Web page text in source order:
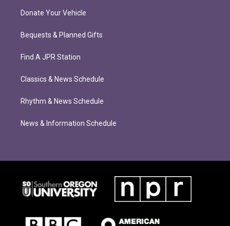
Donate Your Vehicle
Bequests & Planned Gifts
Find A JPR Station
Classics & News Schedule
Rhythm & News Schedule
News & Information Schedule